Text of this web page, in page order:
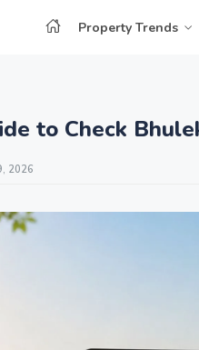
Property Trends
to Check
2026